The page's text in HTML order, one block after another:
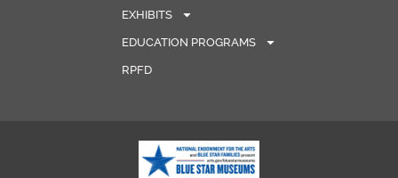
EXHIBITS
EDUCATION PROGRAMS
RPFD